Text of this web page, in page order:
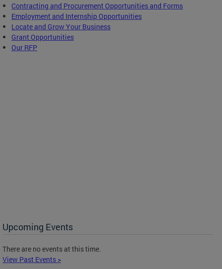
Contracting and Procurement Opportunities and Forms
Employment and Internship Opportunities
Locate and Grow Your Business
Grant Opportunities
Our RFP
Upcoming Events
There are no events at this time.
View Past Events >